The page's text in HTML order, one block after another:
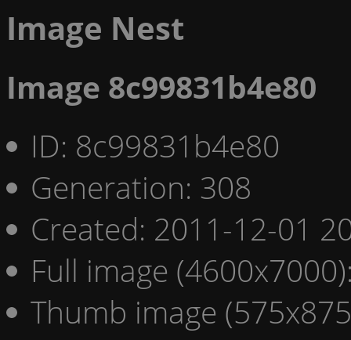
Image Nest
Image 8c99831b4e80
ID: 8c99831b4e80
Generation: 308
Created: 2011-12-01
Full image
Thumb image